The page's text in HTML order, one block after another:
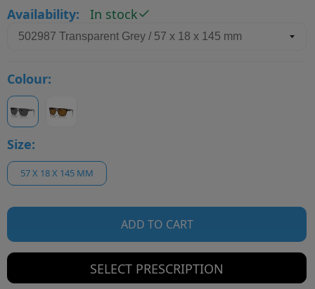
Availability:
In stock
Colour:
Size:
57 X 18 X 145 MM
ADD TO CART
SELECT PRESCRIPTION